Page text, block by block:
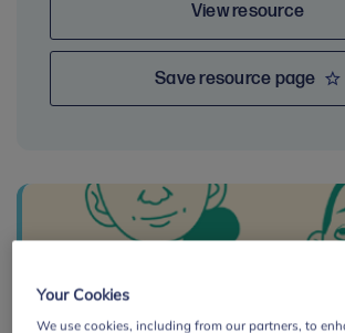
View resource
Save resource page
Your Cookies
We use cookies, including from our partners, to